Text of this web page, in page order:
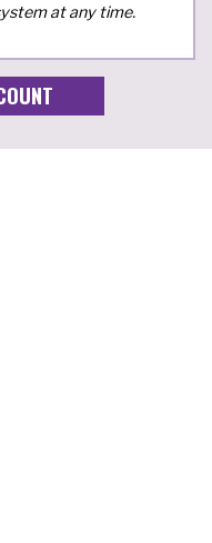
at any time.